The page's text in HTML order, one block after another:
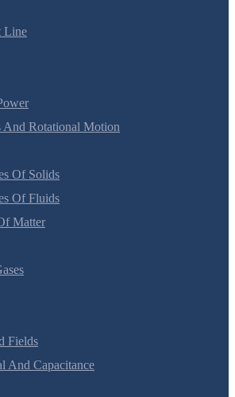
Line
And Rotational Motion
Of Solids
Of Fluids
Matter
Fields
And Capacitance